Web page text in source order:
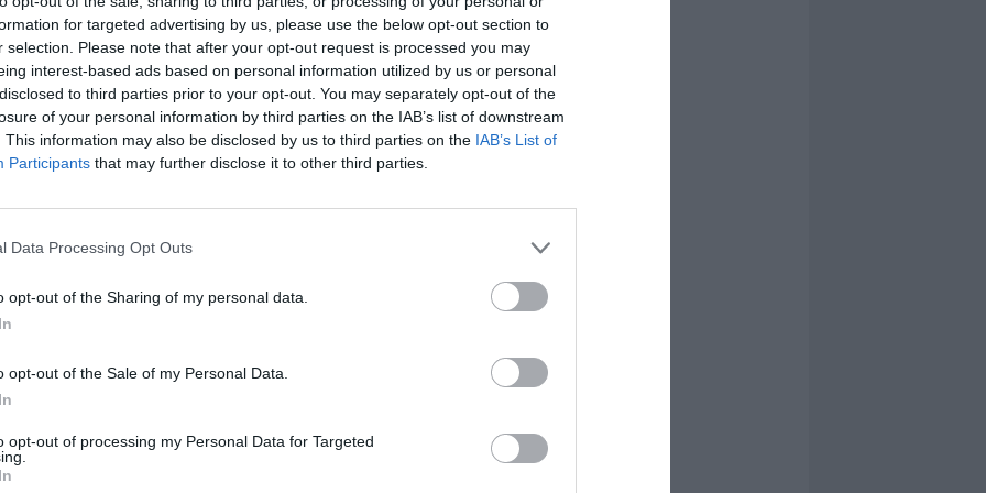
for targeted advertising by us, please use the below opt-out section to
selection. Please note that after your opt-out request is processed you may
interest-based ads based on personal information utilized by us or personal
to third parties prior to your opt-out. You may separately opt-out of the
of your personal information by third parties on the IAB’s list of downstream
This information may also be disclosed by us to third parties on the IAB’s List of
Participants that may further disclose it to other third parties.
Data Processing Opt Outs
opt-out of the Sharing of my personal data.
opt-out of the Sale of my Personal Data.
opt-out of processing my Personal Data for Targeted
hillside, planted with orange and jasmine for the
Loup its moniker as the Cit� des Orangers.
than petals so most of the land was sold off
40 citrus trees – bitter oranges, lemons,
a lime – grow in the Glowinskis’ garden, which is
in heating. “We’ve managed to keep a number of
doors, brass fittings, porcelain handles, staircase
her vin d’orange into the annual competition
drinks on Easter Monday during the F�te de
local tradesmen for work on the house.
that she served a happy six-year term as
2001; a new European Union law allowed non-